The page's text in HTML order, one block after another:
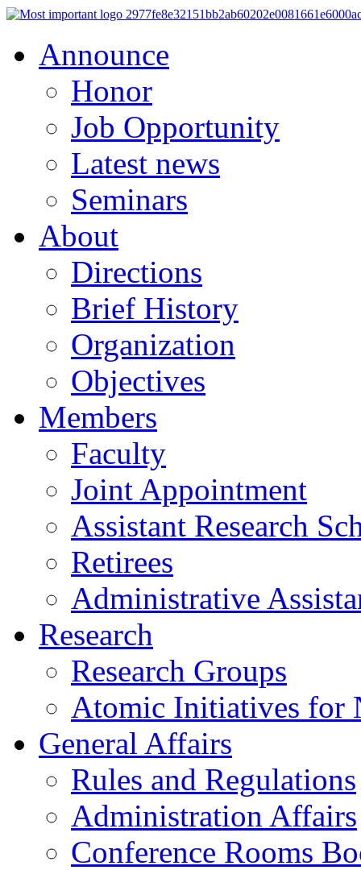
Announce
Honor
Job Opportunity
Latest news
Seminars
About
Directions
Brief History
Organization
Objectives
Members
Faculty
Joint Appointment
Assistant Research
Retirees
Administrative
Research
Research Groups
Atomic Initiatives for
General Affairs
Rules and Regulations
Administration Affairs
Conference Rooms